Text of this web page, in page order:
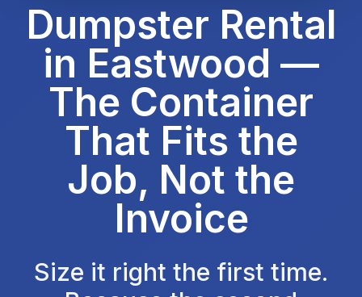
Dumpster Rental
in Eastwood —
The Container
That Fits the
Job, Not the
Invoice
Size it right the first time.